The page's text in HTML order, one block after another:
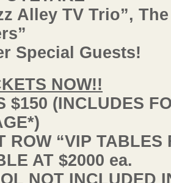
Alley TV Trio”,
Special Guests!
NOW!!
$150 (INCLUDES
ROW “VIP TABLES
AT $2000 ea.